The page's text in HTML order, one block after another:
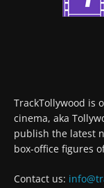
TrackTollywood is
cinema, aka
publish the latest
box-office figures
Contact us: